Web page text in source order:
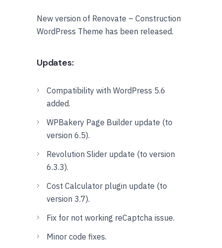
New version of Renovate – Construction
WordPress Theme has been released.
Updates:
Compatibility with WordPress 5.6
added.
WPBakery Page Builder update (to
version 6.5).
Revolution Slider update (to version
6.3.3).
Cost Calculator plugin update (to
version 3.7).
Fix for not working reCaptcha issue.
Minor code fixes.